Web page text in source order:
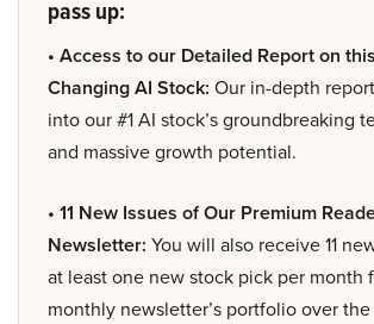
pass up:
• Access to our Detailed Report on
Changing AI Stock: Our in-depth
into our #1 AI stock’s groundbreaking
and massive growth potential.
• 11 New Issues of Our Premium
Newsletter: You will also receive 11
at least one new stock pick per month
monthly newsletter’s portfolio over the